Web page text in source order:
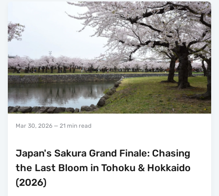
Mar 30, 2026 — 21 min read
Japan's Sakura Grand Finale: Chasing
the Last Bloom in Tohoku & Hokkaido
(2026)